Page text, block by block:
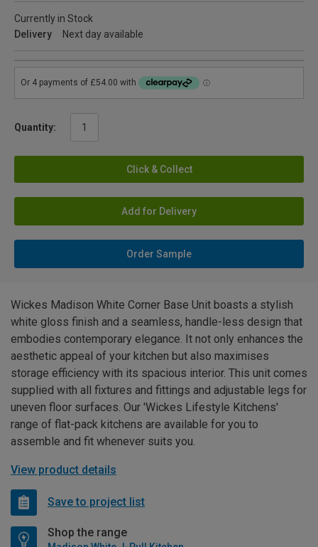
Currently in Stock
Delivery
Next day available
Quantity:
Click & Collect
Add for Delivery
Order Sample
Wickes Madison White Corner Base Unit boasts a stylish
white gloss finish and a seamless, handle-less design that
embodies contemporary elegance. It not only enhances the
aesthetic appeal of your kitchen but also maximises
storage efficiency with its spacious interior. This unit comes
supplied with all fixtures and fittings and adjustable legs for
uneven floor surfaces. Our 'Wickes Lifestyle Kitchens'
range of flat-pack kitchens are available for you to
assemble and fit whenever suits you.
View product details
Save to project list
Shop the range